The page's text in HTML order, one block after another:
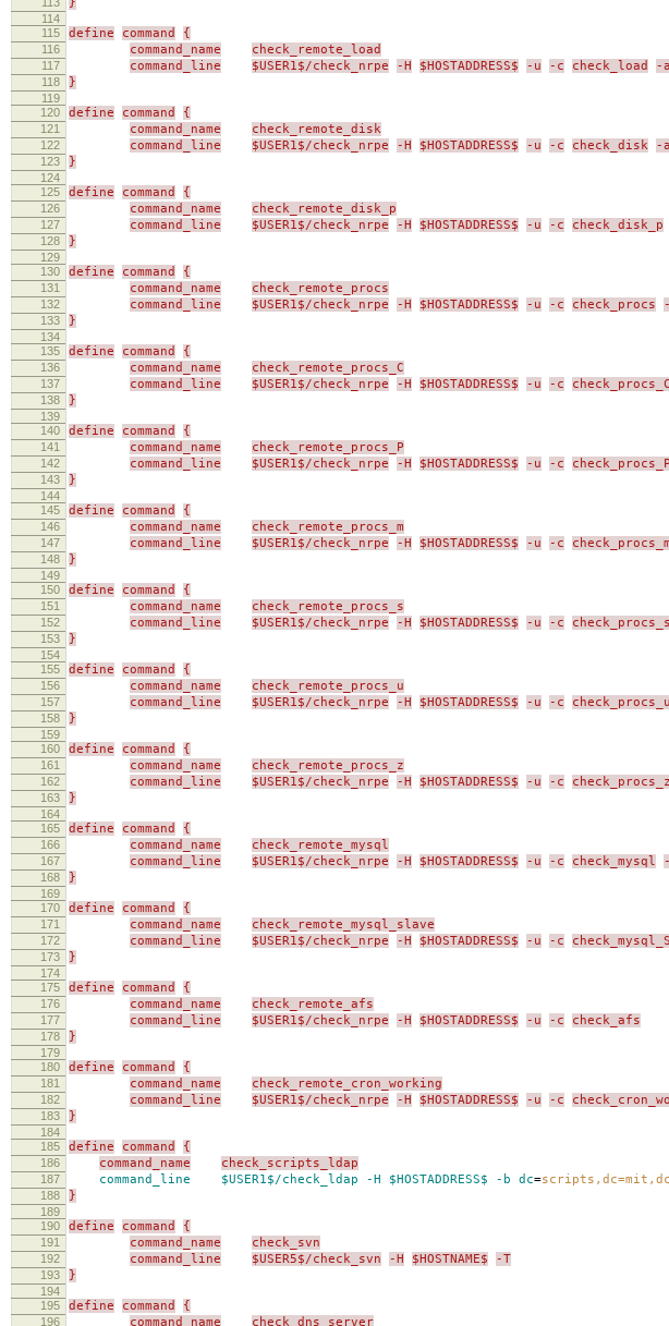
114
115
define command {
116 command_name check_remote_load
117 command_line $USER1$/check_nrpe -H $HOSTADDRESS$ -u -c check_load -a
118 }
119
120
define command {
121 command_name check_remote_disk
122 command_line $USER1$/check_nrpe -H $HOSTADDRESS$ -u -c check_disk -a
123 }
124
125
define command {
126 command_name check_remote_disk_p
127 command_line $USER1$/check_nrpe -H $HOSTADDRESS$ -u -c check_disk_p
128 }
129
130
define command {
131 command_name check_remote_procs
132 command_line $USER1$/check_nrpe -H $HOSTADDRESS$ -u -c check_procs
133 }
134
135
define command {
136 command_name check_remote_procs_C
137 command_line $USER1$/check_nrpe -H $HOSTADDRESS$ -u -c check_procs_C
138 }
139
140
define command {
141 command_name check_remote_procs_P
142 command_line $USER1$/check_nrpe -H $HOSTADDRESS$ -u -c check_procs_P
143 }
144
145
define command {
146 command_name check_remote_procs_m
147 command_line $USER1$/check_nrpe -H $HOSTADDRESS$ -u -c check_procs_m
148 }
149
150
define command {
151 command_name check_remote_procs_s
152 command_line $USER1$/check_nrpe -H $HOSTADDRESS$ -u -c check_procs_s
153 }
154
155
define command {
156 command_name check_remote_procs_u
157 command_line $USER1$/check_nrpe -H $HOSTADDRESS$ -u -c check_procs_u
158 }
159
160
define command {
161 command_name check_remote_procs_z
162 command_line $USER1$/check_nrpe -H $HOSTADDRESS$ -u -c check_procs_z
163 }
164
165
define command {
166 command_name check_remote_mysql
167 command_line $USER1$/check_nrpe -H $HOSTADDRESS$ -u -c check_mysql
168 }
169
170
define command {
171 command_name check_remote_mysql_slave
172 command_line $USER1$/check_nrpe -H $HOSTADDRESS$ -u -c check_mysql_S
173 }
174
175
define command {
176 command_name check_remote_afs
177 command_line $USER1$/check_nrpe -H $HOSTADDRESS$ -u -c check_afs
178 }
179
180
define command {
181 command_name check_remote_cron_working
182 command_line $USER1$/check_nrpe -H $HOSTADDRESS$ -u -c
183 }
184
185
define command {
186 command_name check_scripts_ldap
187 command_line $USER1$/check_ldap -H $HOSTADDRESS$ -b dc=
188 }
189
190
define command {
191 command_name check_svn
192 command_line $USER5$/check_svn -H $HOSTNAME$ -T
193 }
194
195
define command {
196 command_name check_dns_server